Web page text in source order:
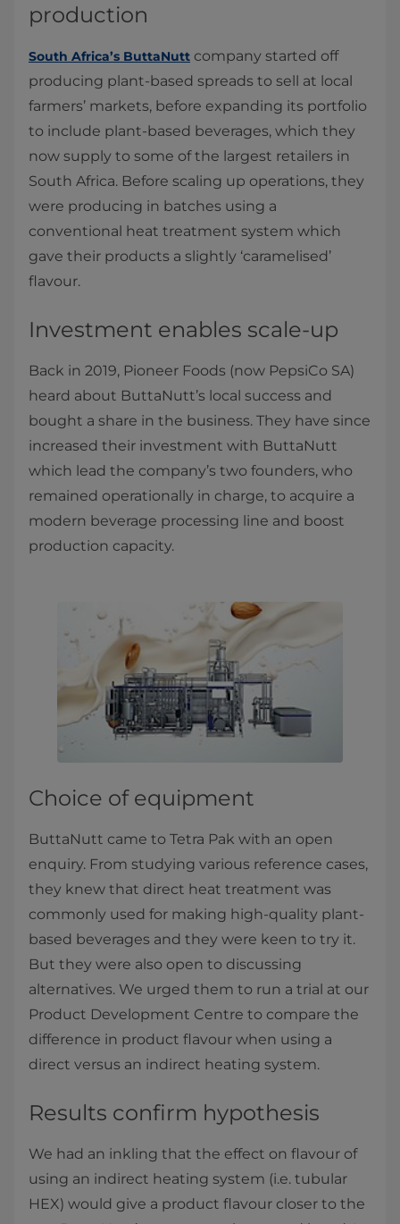
production
South Africa’s ButtaNutt company started off
producing plant-based spreads to sell at local
farmers’ markets, before expanding its portfolio
to include plant-based beverages, which they
now supply to some of the largest retailers in
South Africa. Before scaling up operations, they
were producing in batches using a
conventional heat treatment system which
gave their products a slightly ‘caramelised’
flavour.
Investment enables scale-up
Back in 2019, Pioneer Foods (now PepsiCo SA)
heard about ButtaNutt’s local success and
bought a share in the business. They have since
increased their investment with ButtaNutt
which lead the company’s two founders, who
remained operationally in charge, to acquire a
modern beverage processing line and boost
production capacity.
Choice of equipment
ButtaNutt came to Tetra Pak with an open
enquiry. From studying various reference cases,
they knew that direct heat treatment was
commonly used for making high-quality plant-
based beverages and they were keen to try it.
But they were also open to discussing
alternatives. We urged them to run a trial at our
Product Development Centre to compare the
difference in product flavour when using a
direct versus an indirect heating system.
Results confirm hypothesis
We had an inkling that the effect on flavour of
using an indirect heating system (i.e. tubular
HEX) would give a product flavour closer to the